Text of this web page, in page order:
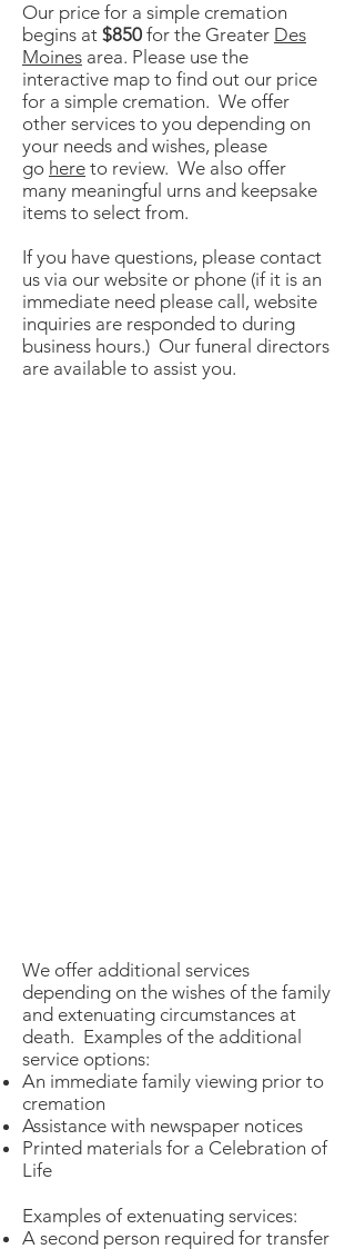
Our price for a simple cremation
begins at $850 for the Greater Des
Moines area. Please use the
interactive map to find out our price
for a simple cremation. We offer
other services to you depending on
your needs and wishes, please
go here to review. We also offer
many meaningful urns and keepsake
items to select from.
If you have questions, please contact
us via our website or phone (if it is an
immediate need please call, website
inquiries are responded to during
business hours.) Our funeral directors
are available to assist you.
We offer additional services
depending on the wishes of the family
and extenuating circumstances at
death. Examples of the additional
service options:
An immediate family viewing prior to
cremation
Assistance with newspaper notices
Printed materials for a Celebration of
Life
Examples of extenuating services:
A second person required for transfer